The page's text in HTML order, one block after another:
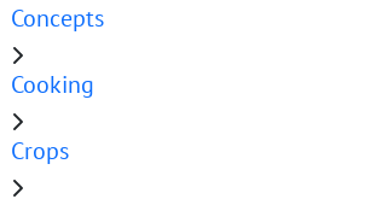
Concepts
Cooking
Crops